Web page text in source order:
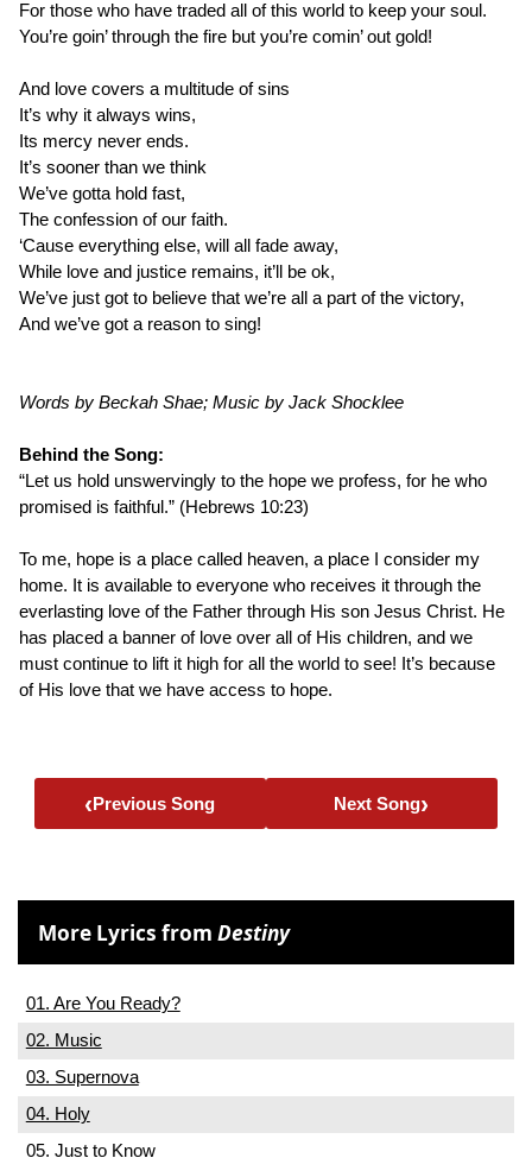
For those who have traded all of this world to keep your soul.
You’re goin’ through the fire but you’re comin’ out gold!
And love covers a multitude of sins
It’s why it always wins,
Its mercy never ends.
It’s sooner than we think
We’ve gotta hold fast,
The confession of our faith.
‘Cause everything else, will all fade away,
While love and justice remains, it’ll be ok,
We’ve just got to believe that we’re all a part of the victory,
And we’ve got a reason to sing!
Words by Beckah Shae; Music by Jack Shocklee
Behind the Song:
“Let us hold unswervingly to the hope we profess, for he who
promised is faithful.” (Hebrews 10:23)
To me, hope is a place called heaven, a place I consider my
home. It is available to everyone who receives it through the
everlasting love of the Father through His son Jesus Christ. He
has placed a banner of love over all of His children, and we
must continue to lift it high for all the world to see! It’s because
of His love that we have access to hope.
‹Previous Song Next Song›
More Lyrics fromDestiny
01. Are You Ready?
02. Music
03. Supernova
04. Holy
05. Just to Know